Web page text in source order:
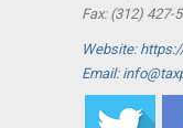
Fax: (312) 427-
Website:
Email: